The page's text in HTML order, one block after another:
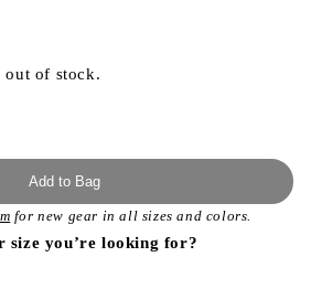
out of stock.
Add to Bag
for new gear in all sizes and colors.
size you’re looking for?